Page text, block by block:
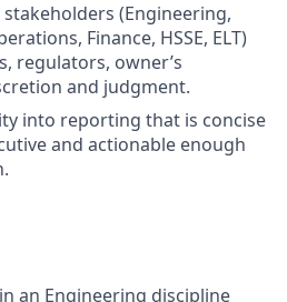
(Engineering,
Finance, HSSE, ELT)
regulators, owner’s
and judgment.
into reporting that is concise
and actionable enough
an Engineering discipline